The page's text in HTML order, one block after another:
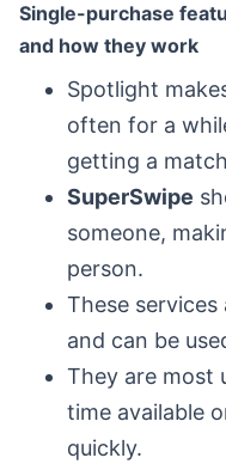
Single-purchase
and how they work
Spotlight
often for a
getting a
SuperSwipe
someone,
person.
These
and can be
They are most
time available
quickly.